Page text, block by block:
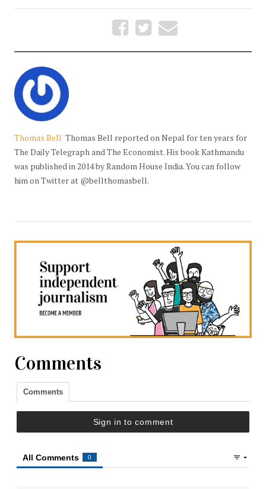
Thomas Bell Thomas Bell reported on Nepal for ten years for
The Daily Telegraph and The Economist. His book Kathmandu
was published in 2014 by Random House India. You can follow
him on Twitter at @bellthomasbell.
Comments